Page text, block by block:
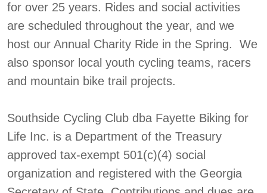
for over 25 years. Rides and social activities
are scheduled throughout the year, and we
host our Annual Charity Ride in the Spring. We
also sponsor local youth cycling teams, racers
and mountain bike trail projects.
Southside Cycling Club dba Fayette Biking for
Life Inc. is a Department of the Treasury
approved tax-exempt 501(c)(4) social
organization and registered with the Georgia